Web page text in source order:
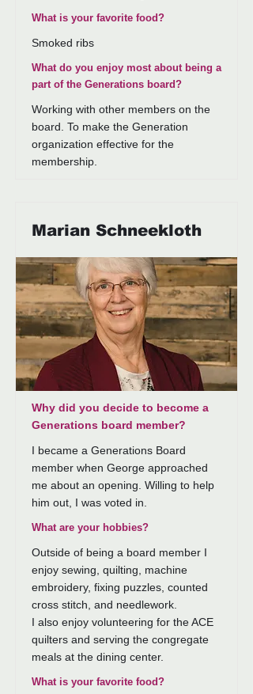
What is your favorite food?
Smoked ribs
What do you enjoy most about being a
part of the Generations board?
Working with other members on the
board. To make the Generation
organization effective for the
membership.
Marian Schneekloth
Why did you decide to become a
Generations board member?
I became a Generations Board
member when George approached
me about an opening. Willing to help
him out, I was voted in.
What are your hobbies?
Outside of being a board member I
enjoy sewing, quilting, machine
embroidery, fixing puzzles, counted
cross stitch, and needlework.
I also enjoy volunteering for the ACE
quilters and serving the congregate
meals at the dining center.
What is your favorite food?